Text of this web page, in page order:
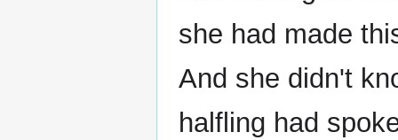
she had made
And she didn't
halfling had